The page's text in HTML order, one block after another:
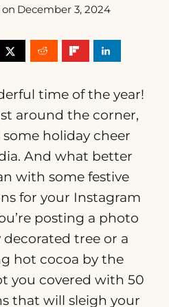
December 3, 2024
time of the year!
around the corner,
holiday cheer
And what better
with some festive
for your Instagram
posting a photo
tree or a
hot cocoa by the
you covered with 50
that will sleigh your